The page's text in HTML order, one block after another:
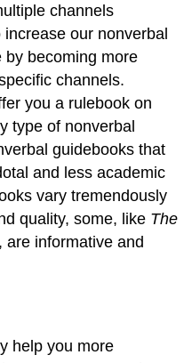
channels
our nonverbal
by becoming more
channels.
you a rulebook on
type of nonverbal
guidebooks that
and less academic
vary tremendously
quality, some, like The
, are informative and
help you more